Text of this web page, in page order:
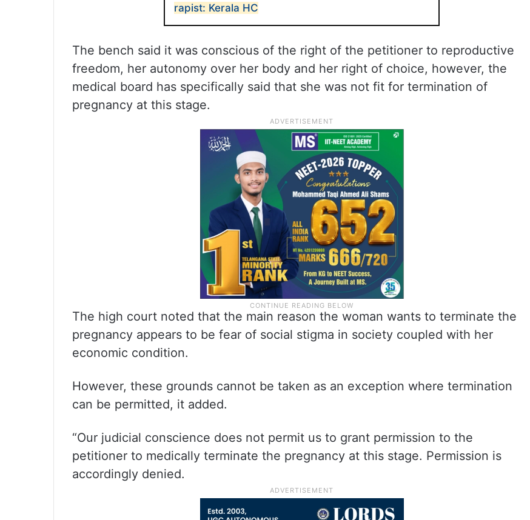
rapist: Kerala HC
The bench said it was conscious of the right of the petitioner to reproductive
freedom, her autonomy over her body and her right of choice, however, the
medical board has specifically said that she was not fit for termination of
pregnancy at this stage.
The high court noted that the main reason the woman wants to terminate the
pregnancy appears to be fear of social stigma in society coupled with her
economic condition.
However, these grounds cannot be taken as an exception where termination
can be permitted, it added.
“Our judicial conscience does not permit us to grant permission to the
petitioner to medically terminate the pregnancy at this stage. Permission is
accordingly denied.